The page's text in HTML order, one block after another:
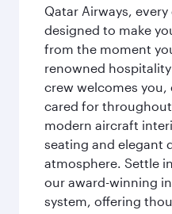
Qatar Airways,
designed to make
from the moment
renowned
crew welcomes you,
cared for
modern aircraft
seating and elegant
atmosphere. Settle
our award-winning
system, offering